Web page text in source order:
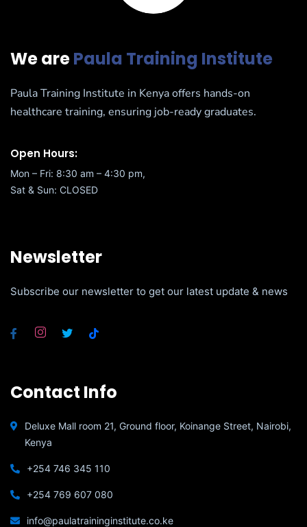
We arePaula Training Institute
Paula Training Institute in Kenya offers hands-on
healthcare training, ensuring job-ready graduates.
Open Hours:
Mon – Fri: 8:30 am – 4:30 pm,
Sat & Sun: CLOSED
Newsletter
Subscribe our newsletter to get our latest update & news
Contact Info
Deluxe Mall room 21, Ground floor, Koinange Street, Nairobi,
Kenya
+254 746 345 110
+254 769 607 080
info@paulatraininginstitute.co.ke